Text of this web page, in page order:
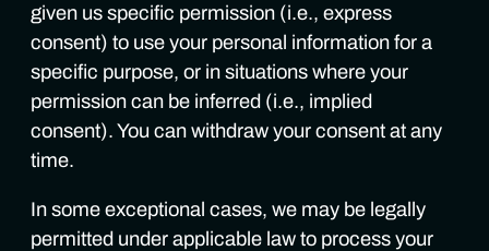
given us specific permission (i.e., express
consent) to use your personal information for a
specific purpose, or in situations where your
permission can be inferred (i.e., implied
consent). You can withdraw your consent at any
time.
In some exceptional cases, we may be legally
permitted under applicable law to process your